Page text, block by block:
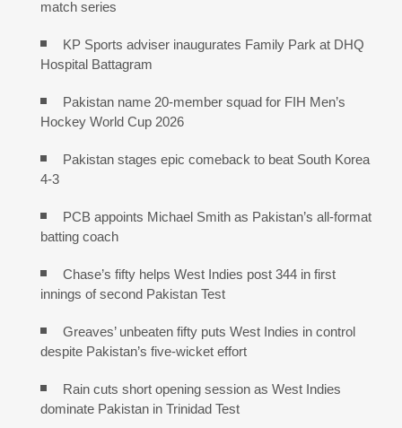
match series
KP Sports adviser inaugurates Family Park at DHQ
Hospital Battagram
Pakistan name 20-member squad for FIH Men’s
Hockey World Cup 2026
Pakistan stages epic comeback to beat South Korea
4-3
PCB appoints Michael Smith as Pakistan’s all-format
batting coach
Chase’s fifty helps West Indies post 344 in first
innings of second Pakistan Test
Greaves’ unbeaten fifty puts West Indies in control
despite Pakistan’s five-wicket effort
Rain cuts short opening session as West Indies
dominate Pakistan in Trinidad Test